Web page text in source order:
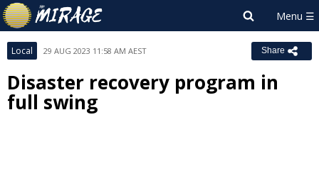
Local 29 AUG 2023 11:58 AM AEST Share
Disaster recovery program in
full swing